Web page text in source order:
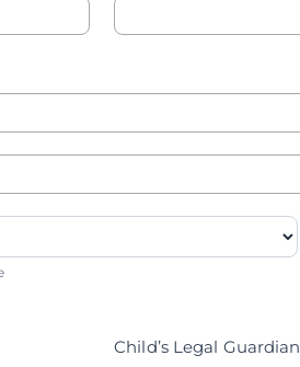
Province
Child’s Legal Guardian